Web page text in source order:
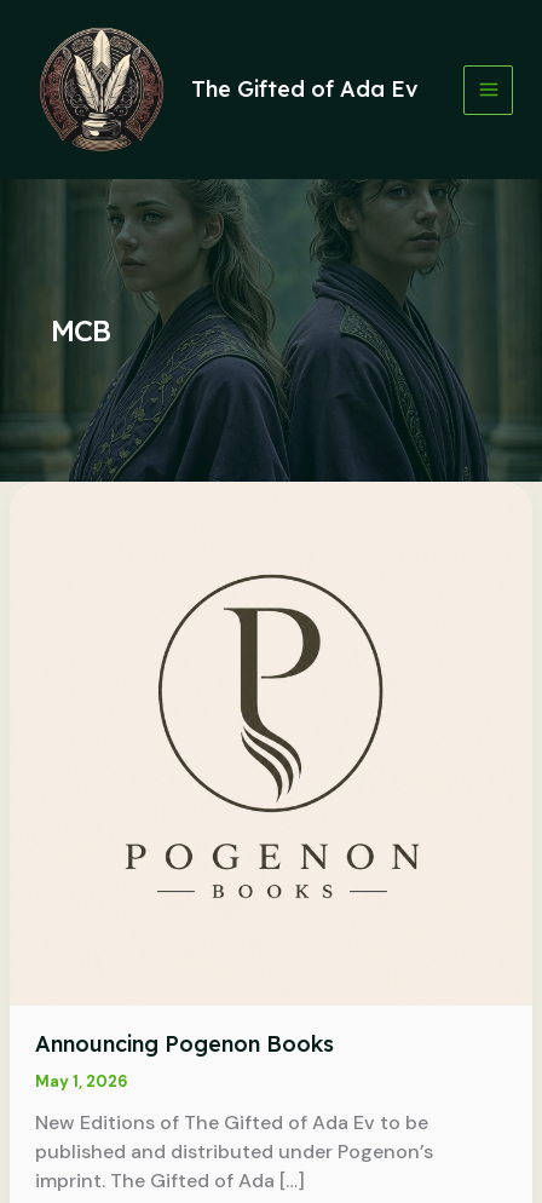
content
The Gifted of Ada Ev
MCB
Announcing Pogenon Books
May 1, 2026
New Editions of The Gifted of Ada Ev to be
published and distributed under Pogenon’s
imprint. The Gifted of Ada […]